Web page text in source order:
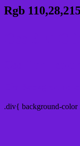
Rgb
.div{ background-